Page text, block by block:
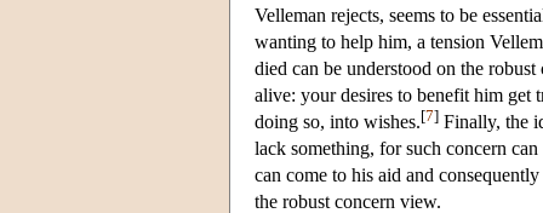
Velleman rejects, seems to be
wanting to help him, a tension
died can be understood on the
alive: your desires to benefit him get
doing so, into wishes.[7] Finally, the
lack something, for such concern
can come to his aid and
the robust concern view.